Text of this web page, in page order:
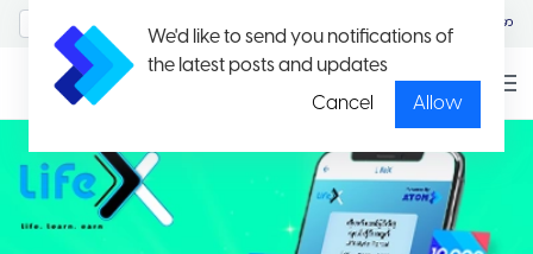
We'd like to send you notifications of
the latest posts and updates
Cancel
Allow
မြန်မာ